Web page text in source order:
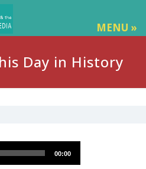
MENU »
Day in History
00:00